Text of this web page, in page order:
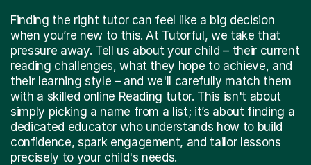
Finding the right tutor can feel like a big decision
when you’re new to this. At Tutorful, we take that
pressure away. Tell us about your child – their current
reading challenges, what they hope to achieve, and
their learning style – and we'll carefully match them
with a skilled online Reading tutor. This isn't about
simply picking a name from a list; it’s about finding a
dedicated educator who understands how to build
confidence, spark engagement, and tailor lessons
precisely to your child's needs.